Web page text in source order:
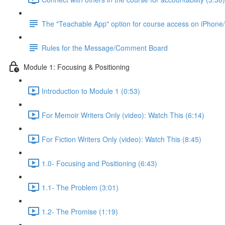
The "Teachable App" option for course access on
Rules for the Message/Comment Board
Module 1: Focusing & Positioning
Introduction to Module 1 (0:53)
For Memoir Writers Only (video): Watch This (6:14)
For Fiction Writers Only (video): Watch This (8:45)
1.0- Focusing and Positioning (6:43)
1.1- The Problem (3:01)
1.2- The Promise (1:19)